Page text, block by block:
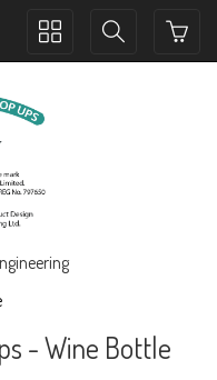
Toggle
Toggle
- Wine Bottle